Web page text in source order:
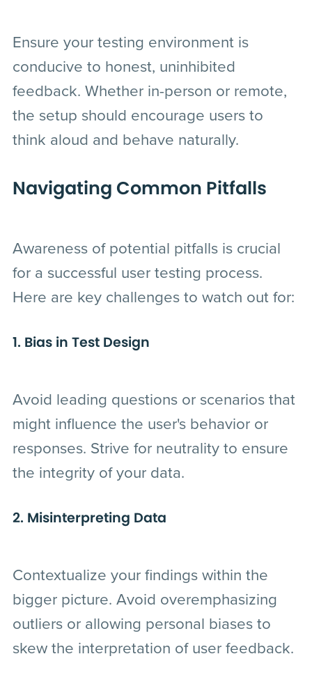
Ensure your testing environment is
conducive to honest, uninhibited
feedback. Whether in-person or remote,
the setup should encourage users to
think aloud and behave naturally.
Navigating Common Pitfalls
Awareness of potential pitfalls is crucial
for a successful user testing process.
Here are key challenges to watch out for:
1. Bias in Test Design
Avoid leading questions or scenarios that
might influence the user's behavior or
responses. Strive for neutrality to ensure
the integrity of your data.
2. Misinterpreting Data
Contextualize your findings within the
bigger picture. Avoid overemphasizing
outliers or allowing personal biases to
skew the interpretation of user feedback.